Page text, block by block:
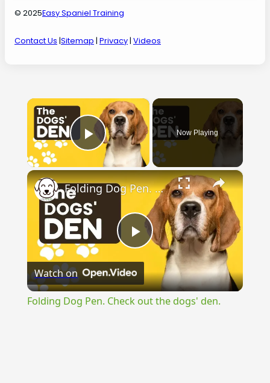
© 2025Easy Spaniel Training
Contact Us |Sitemap | Privacy| Videos
×
Play Video
Now Playing
×
Play
Video
Folding Dog Pen. Check out the dogs' den.
Watch on
Folding Dog Pen. Check out the dogs' den.